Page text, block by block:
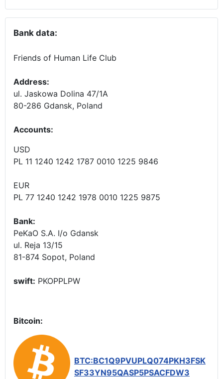
Bank data:
Friends of Human Life Club
Address:
ul. Jaskowa Dolina 47/1A
80-286 Gdansk, Poland
Accounts:
USD
PL 11 1240 1242 1787 0010 1225 9846
EUR
PL 77 1240 1242 1978 0010 1225 9875
Bank:
PeKaO S.A. I/o Gdansk
ul. Reja 13/15
81-874 Sopot, Poland
swift: PKOPPLPW
Bitcoin:
BTC:BC1Q9PVUPLQ074PKH3FSK
SF33YN95QASP5PSACFDW3